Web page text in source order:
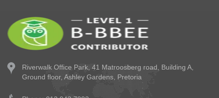
Riverwalk Office Park, 41 Matroosberg road, Building A,
Ground floor, Ashley Gardens, Pretoria